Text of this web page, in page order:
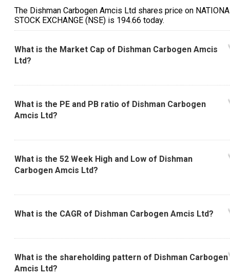
The Dishman Carbogen Amcis Ltd shares price on
STOCK EXCHANGE (NSE) is ₹194.66 today.
What is the Market Cap of Dishman Carbogen Amcis
Ltd?
What is the PE and PB ratio of Dishman Carbogen
Amcis Ltd?
What is the 52 Week High and Low of Dishman
Carbogen Amcis Ltd?
What is the CAGR of Dishman Carbogen Amcis Ltd?
What is the shareholding pattern of Dishman Carbogen
Amcis Ltd?